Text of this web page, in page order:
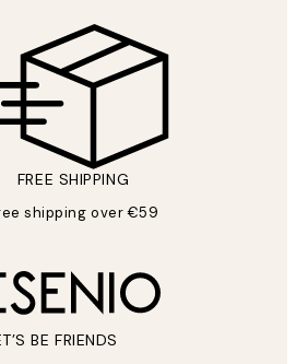
FREE SHIPPING
shipping over €59
BE FRIENDS